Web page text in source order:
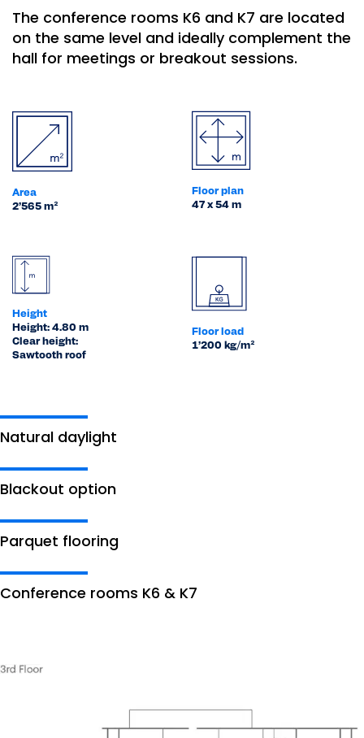
The conference rooms K6 and K7 are located
on the same level and ideally complement the
hall for meetings or breakout sessions.
Area
2’565 m²
Floor plan
47 x 54 m
Height
Height: 4.80 m
Clear height:
Sawtooth roof
Floor load
1’200 kg/m²
Natural daylight
Blackout option
Parquet flooring
Conference rooms K6 & K7